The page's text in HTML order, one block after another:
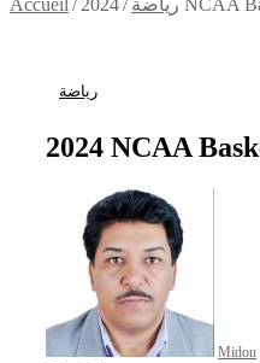
Accueil / رياضة / 2024
رياضة
2024 NCAA
Midou